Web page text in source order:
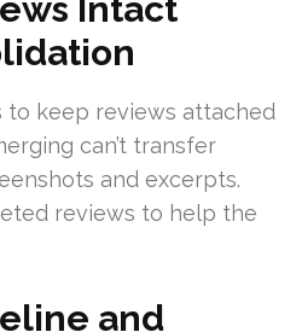
Intact
to keep reviews attached
can’t transfer
and excerpts.
reviews to help the
and